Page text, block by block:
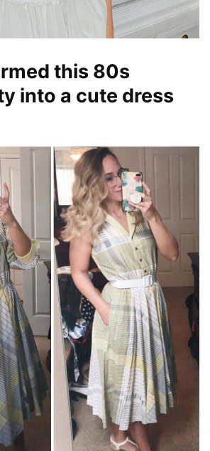
this 80s
into a cute dress